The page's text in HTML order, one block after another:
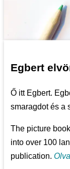
Egbert
Ő itt Egbert.
smaragdot és a
The picture
into over 100
publication.